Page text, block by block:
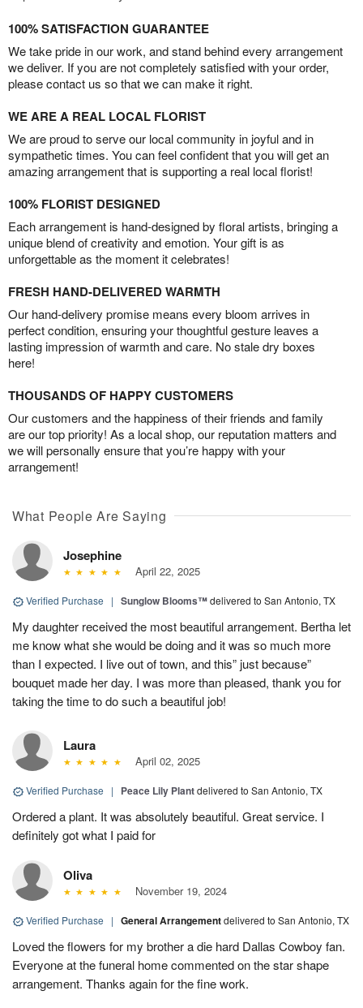
100% SATISFACTION GUARANTEE
We take pride in our work, and stand behind every arrangement
we deliver. If you are not completely satisfied with your order,
please contact us so that we can make it right.
WE ARE A REAL LOCAL FLORIST
We are proud to serve our local community in joyful and in
sympathetic times. You can feel confident that you will get an
amazing arrangement that is supporting a real local florist!
100% FLORIST DESIGNED
Each arrangement is hand-designed by floral artists, bringing a
unique blend of creativity and emotion. Your gift is as
unforgettable as the moment it celebrates!
FRESH HAND-DELIVERED WARMTH
Our hand-delivery promise means every bloom arrives in
perfect condition, ensuring your thoughtful gesture leaves a
lasting impression of warmth and care. No stale dry boxes
here!
THOUSANDS OF HAPPY CUSTOMERS
Our customers and the happiness of their friends and family
are our top priority! As a local shop, our reputation matters and
we will personally ensure that you’re happy with your
arrangement!
What People Are Saying
Josephine
April 22, 2025
Verified Purchase | Sunglow Blooms™delivered to San Antonio, TX
My daughter received the most beautiful arrangement. Bertha let
me know what she would be doing and it was so much more
than I expected. I live out of town, and this” just because”
bouquet made her day. I was more than pleased, thank you for
taking the time to do such a beautiful job!
Laura
April 02, 2025
Verified Purchase | Peace Lily Plantdelivered to San Antonio, TX
Ordered a plant. It was absolutely beautiful. Great service. I
definitely got what I paid for
Oliva
November 19, 2024
Verified Purchase | General Arrangementdelivered to San Antonio, TX
Loved the flowers for my brother a die hard Dallas Cowboy fan.
Everyone at the funeral home commented on the star shape
arrangement. Thanks again for the fine work.